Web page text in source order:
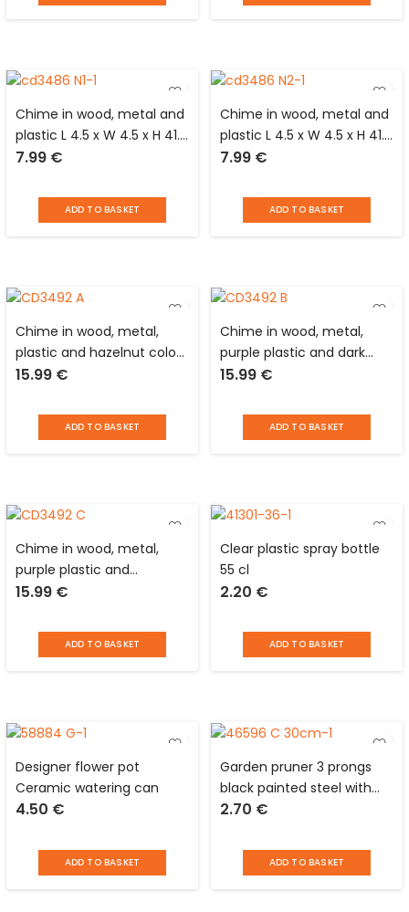
Chime in wood, metal and
plastic L 4.5 x W 4.5 x H 41.0
cm with square support
7.99 €
ADD TO BASKET
Chime in wood, metal and
plastic L 4.5 x W 4.5 x H 41.0
cm with square support
7.99 €
ADD TO BASKET
Chime in wood, metal,
plastic and hazelnut color
stone D 8 x H 48 cm with
15.99 €
ADD TO BASKET
Chime in wood, metal,
purple plastic and dark
blue stone D 8 x H 48 cm
15.99 €
ADD TO BASKET
Chime in wood, metal,
purple plastic and
turquoise blue stone D 8 x
support
15.99 €
ADD TO BASKET
Clear plastic spray bottle
55 cl
2.20 €
ADD TO BASKET
Designer flower pot
Ceramic watering can
4.50 €
ADD TO BASKET
Garden pruner 3 prongs
black painted steel with
red plastic handle
2.70 €
ADD TO BASKET